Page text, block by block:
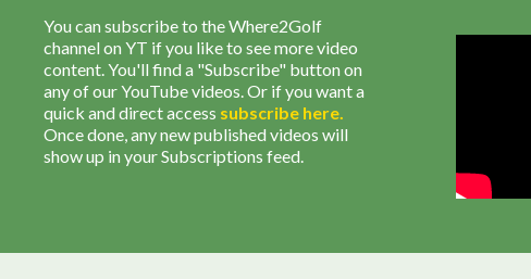
You can subscribe to the Where2Golf
channel on YT if you like to see more video
content. You'll find a "Subscribe" button on
any of our YouTube videos. Or if you want a
quick and direct access subscribe here.
Once done, any new published videos will
show up in your Subscriptions feed.